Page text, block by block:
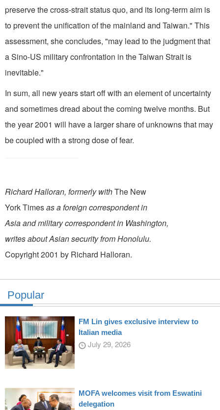
preserve the cross-strait status quo, and its long-term aim is
to prevent the unification of the mainland and Taiwan." This
assessment, she concludes, "may lead to the judgment that
a Sino-US military confrontation in the Taiwan Strait is
inevitable."
In sum, all new years start off with an element of uncertainty
and sometimes dread about the coming twelve months. But
the year 2001 will have a larger share of unknowns that may
be coupled with a strong dose of fear.
Richard Halloran, formerly withThe New
York Timesas a foreign correspondent in
Asia and military correspondent in Washington,
writes about Asian security from Honolulu.
Copyright 2001 by Richard Halloran.
Popular
FM Lin gives exclusive interview to
Italian media
July 29, 2026
MOFA welcomes visit from Eswatini
delegation